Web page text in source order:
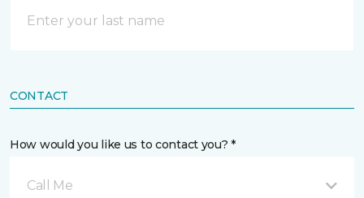
CONTACT
How would you like us to contact you? *
Call Me